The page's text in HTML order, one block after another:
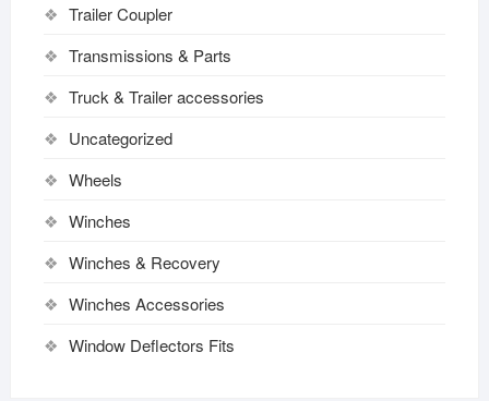
Trailer Coupler
Transmissions & Parts
Truck & Trailer accessories
Uncategorized
Wheels
Winches
Winches & Recovery
Winches Accessories
Window Deflectors Fits